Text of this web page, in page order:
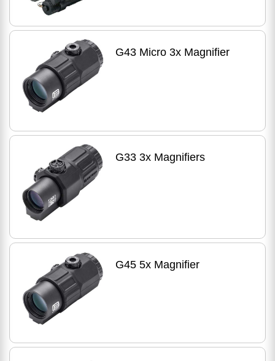
G43 Micro 3x Magnifier
G33 3x Magnifiers
G45 5x Magnifier